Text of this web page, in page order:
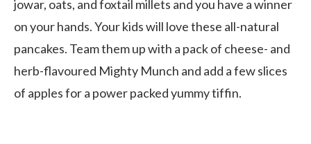
jowar, oats, and foxtail millets and you have a winner
on your hands. Your kids will love these all-natural
pancakes. Team them up with a pack of cheese- and
herb-flavoured Mighty Munch and add a few slices
of apples for a power packed yummy tiffin.